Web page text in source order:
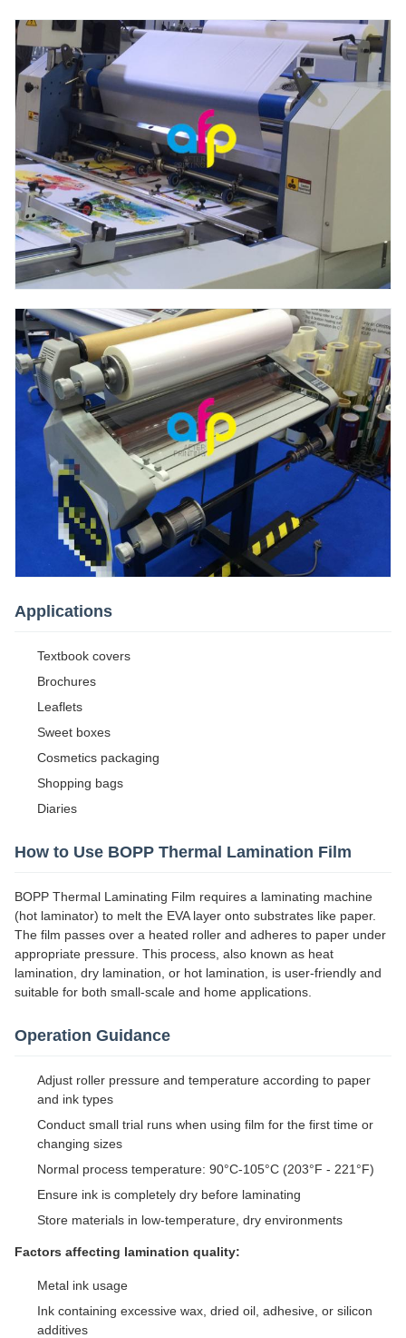
Applications
Textbook covers
Brochures
Leaflets
Sweet boxes
Cosmetics packaging
Shopping bags
Diaries
How to Use BOPP Thermal Lamination Film
BOPP Thermal Laminating Film requires a laminating machine
(hot laminator) to melt the EVA layer onto substrates like paper.
The film passes over a heated roller and adheres to paper under
appropriate pressure. This process, also known as heat
lamination, dry lamination, or hot lamination, is user-friendly and
suitable for both small-scale and home applications.
Operation Guidance
Adjust roller pressure and temperature according to paper
and ink types
Conduct small trial runs when using film for the first time or
changing sizes
Normal process temperature: 90°C-105°C (203°F - 221°F)
Ensure ink is completely dry before laminating
Store materials in low-temperature, dry environments
Factors affecting lamination quality:
Metal ink usage
Ink containing excessive wax, dried oil, adhesive, or silicon
additives